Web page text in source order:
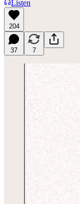
Listen
204
37 7